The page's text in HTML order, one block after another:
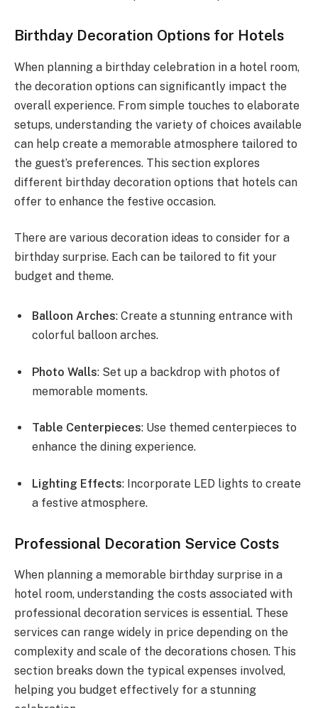
Birthday Decoration Options for Hotels
When planning a birthday celebration in a hotel room,
the decoration options can significantly impact the
overall experience. From simple touches to elaborate
setups, understanding the variety of choices available
can help create a memorable atmosphere tailored to
the guest’s preferences. This section explores
different birthday decoration options that hotels can
offer to enhance the festive occasion.
There are various decoration ideas to consider for a
birthday surprise. Each can be tailored to fit your
budget and theme.
Balloon Arches: Create a stunning entrance with
colorful balloon arches.
Photo Walls: Set up a backdrop with photos of
memorable moments.
Table Centerpieces: Use themed centerpieces to
enhance the dining experience.
Lighting Effects: Incorporate LED lights to create
a festive atmosphere.
Professional Decoration Service Costs
When planning a memorable birthday surprise in a
hotel room, understanding the costs associated with
professional decoration services is essential. These
services can range widely in price depending on the
complexity and scale of the decorations chosen. This
section breaks down the typical expenses involved,
helping you budget effectively for a stunning